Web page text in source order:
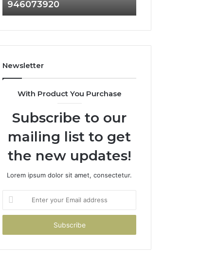
686751749,
722198923,
943413922,
943538600
&
946073920
911087021,
955003268,
&
Newsletter
With Product You Purchase
Subscribe to our
mailing list to get
the new updates!
Lorem ipsum dolor sit amet, consectetur.
your
Email